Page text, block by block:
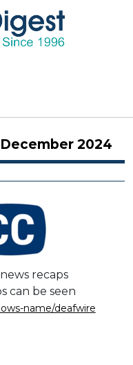
2024
recaps
can be seen
name/deafwire